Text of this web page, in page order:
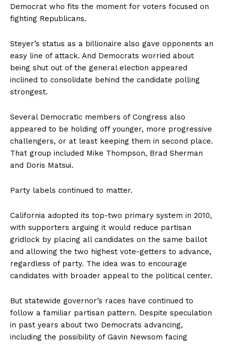
Democrat who fits the moment for voters focused on
fighting Republicans.
Steyer’s status as a billionaire also gave opponents an
easy line of attack. And Democrats worried about
being shut out of the general election appeared
inclined to consolidate behind the candidate polling
strongest.
Several Democratic members of Congress also
appeared to be holding off younger, more progressive
challengers, or at least keeping them in second place.
That group included Mike Thompson, Brad Sherman
and Doris Matsui.
Party labels continued to matter.
California adopted its top-two primary system in 2010,
with supporters arguing it would reduce partisan
gridlock by placing all candidates on the same ballot
and allowing the two highest vote-getters to advance,
regardless of party. The idea was to encourage
candidates with broader appeal to the political center.
But statewide governor’s races have continued to
follow a familiar partisan pattern. Despite speculation
in past years about two Democrats advancing,
including the possibility of Gavin Newsom facing